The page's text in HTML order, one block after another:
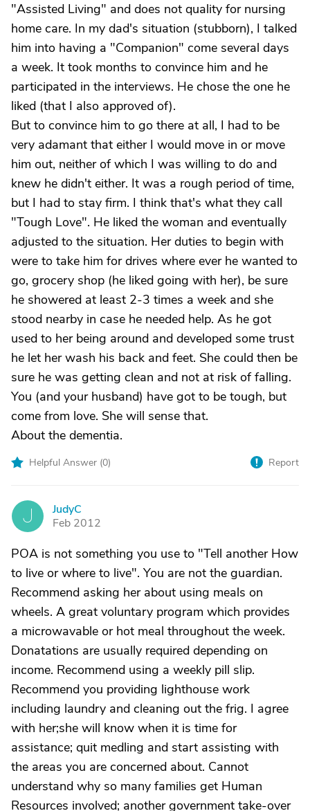
"Assisted Living" and does not quality for nursing
home care. In my dad's situation (stubborn), I talked
him into having a "Companion" come several days
a week. It took months to convince him and he
participated in the interviews. He chose the one he
liked (that I also approved of).
But to convince him to go there at all, I had to be
very adamant that either I would move in or move
him out, neither of which I was willing to do and
knew he didn't either. It was a rough period of time,
but I had to stay firm. I think that's what they call
"Tough Love". He liked the woman and eventually
adjusted to the situation. Her duties to begin with
were to take him for drives where ever he wanted to
go, grocery shop (he liked going with her), be sure
he showered at least 2-3 times a week and she
stood nearby in case he needed help. As he got
used to her being around and developed some trust
he let her wash his back and feet. She could then be
sure he was getting clean and not at risk of falling.
You (and your husband) have got to be tough, but
come from love. She will sense that.
About the dementia.
Helpful Answer (0) Report
J
JudyC
Feb 2012
POA is not something you use to "Tell another How
to live or where to live". You are not the guardian.
Recommend asking her about using meals on
wheels. A great voluntary program which provides
a microwavable or hot meal throughout the week.
Donatations are usually required depending on
income. Recommend using a weekly pill slip.
Recommend you providing lighthouse work
including laundry and cleaning out the frig. I agree
with her;she will know when it is time for
assistance; quit medling and start assisting with
the areas you are concerned about. Cannot
understand why so many families get Human
Resources involved; another government take-over